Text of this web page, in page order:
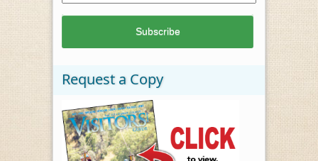
Request a Copy